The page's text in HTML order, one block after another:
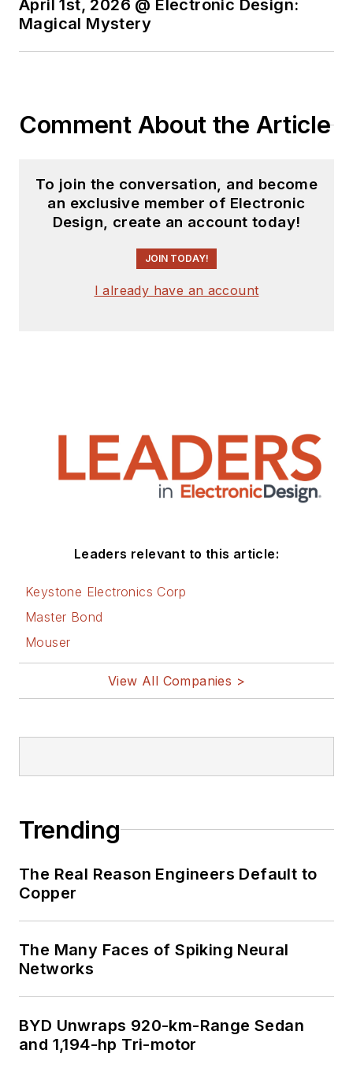
April 1st, 2026 @ Electronic Design:
Magical Mystery
Comment About the Article
To join the conversation, and become
an exclusive member of Electronic
Design, create an account today!
JOIN TODAY!
I already have an account
Leaders relevant to this article:
Keystone Electronics Corp
Master Bond
Mouser
View All Companies >
Trending
The Real Reason Engineers Default to
Copper
The Many Faces of Spiking Neural
Networks
BYD Unwraps 920-km-Range Sedan
and 1,194-hp Tri-motor